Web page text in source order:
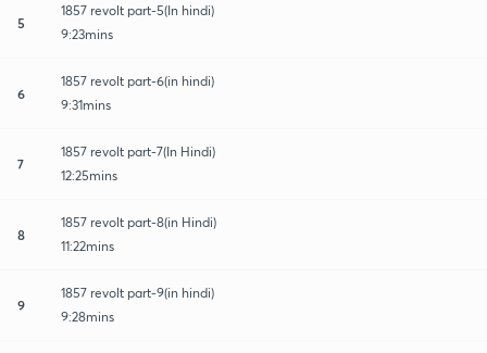
5
1857 revolt part-5(In hindi)
9:23mins
6
1857 revolt part-6(in hindi)
9:31mins
7
1857 revolt part-7(In Hindi)
12:25mins
8
1857 revolt part-8(in Hindi)
11:22mins
9
1857 revolt part-9(in hindi)
9:28mins